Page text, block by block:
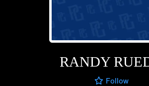
RANDY
Follow